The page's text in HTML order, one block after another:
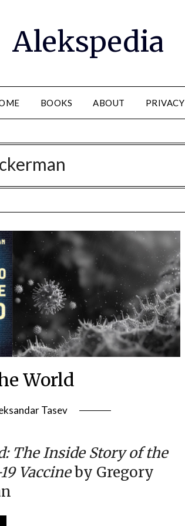
Alekspedia
BOOKS ABOUT PRIVACY
World
Tasev
The Inside Story of the
Vaccineby Gregory